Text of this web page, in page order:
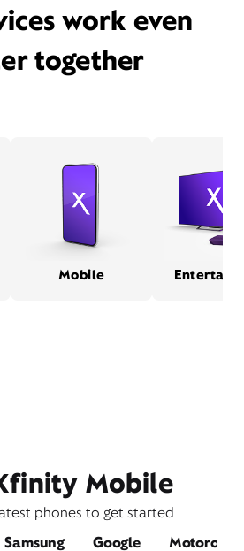
work even
together
Mobile
Mobile
phones to get started
Samsung Google Motorola